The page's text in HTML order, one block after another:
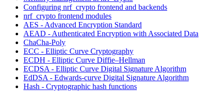
Configuring nrf_crypto frontend and backends
nrf_crypto frontend modules
AES - Advanced Encryption Standard
AEAD - Authenticated Encryption with Associated Data
ChaCha-Poly
ECC - Elliptic Curve Cryptography
ECDH - Elliptic Curve Diffie–Hellman
ECDSA - Elliptic Curve Digital Signature Algorithm
EdDSA - Edwards-curve Digital Signature Algorithm
Hash - Cryptographic hash functions